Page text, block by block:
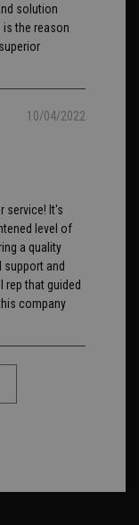
solution
is the reason
10/04/2022
service! It's
level of
a quality
and
that guided
company